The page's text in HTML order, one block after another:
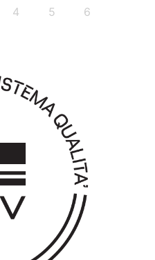
4 5 6